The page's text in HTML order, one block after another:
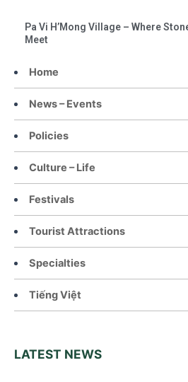
Home
News – Events
Policies
Culture – Life
Festivals
Tourist Attractions
Specialties
Tiếng Việt
LATEST NEWS
Pa Vi H’Mong Village – Where
Meet